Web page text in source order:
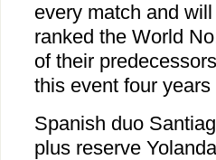
every match and
ranked the World
of their
this event four
Spanish duo
plus reserve